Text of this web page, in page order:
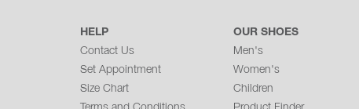
HELP
Contact Us
Set Appointment
Size Chart
OUR SHOES
Men's
Women's
Children